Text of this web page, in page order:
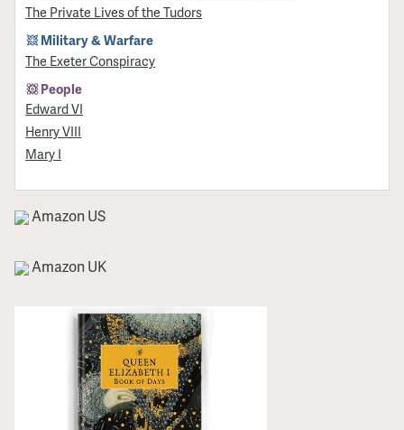
The Private Lives of the Tudors
Military & Warfare
The Exeter Conspiracy
People
Edward VI
Henry VIII
Mary I
Amazon US
Amazon UK